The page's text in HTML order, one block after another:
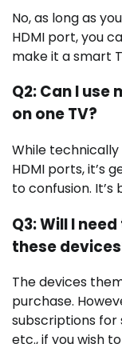
No, as long as
HDMI port, you
make it a smart
Q2: Can I
on one TV?
While
HDMI ports, it’s
to confusion.
Q3: Will I
these
The devices
purchase.
subscriptions for
etc., if you wish